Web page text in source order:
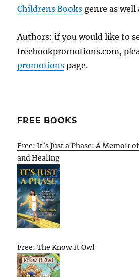
Childrens Books genre as
Authors: if you would like to
freebookpromotions.com,
promotions page.
FREE BOOKS
Free: It’s Just a Phase: A Memoir
and Healing
Free: The Know It Owl